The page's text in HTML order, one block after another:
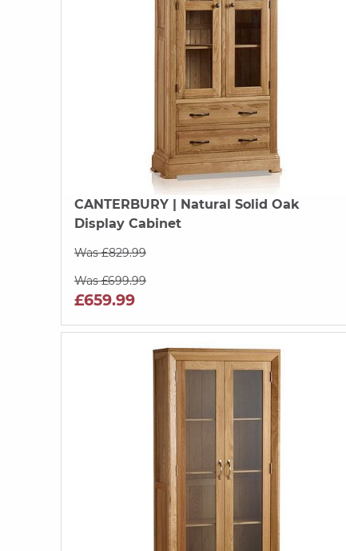
CANTERBURY | Natural Solid Oak
Display Cabinet
Was £829.99
Was £699.99
£659.99